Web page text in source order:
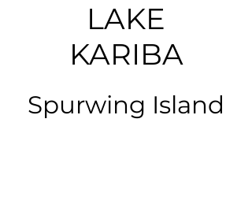
LAKE
KARIBA
Spurwing Island